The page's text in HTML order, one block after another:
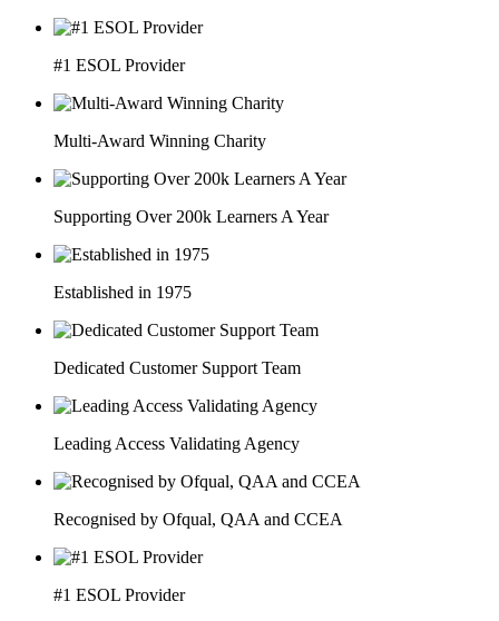
#1 ESOL Provider
Multi-Award Winning Charity
Supporting Over 200k Learners A Year
Established in 1975
Dedicated Customer Support Team
Leading Access Validating Agency
Recognised by Ofqual, QAA and CCEA
#1 ESOL Provider